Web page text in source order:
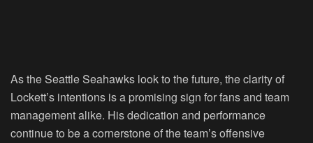
As the Seattle Seahawks look to the future, the clarity of
Lockett’s intentions is a promising sign for fans and team
management alike. His dedication and performance
continue to be a cornerstone of the team’s offensive